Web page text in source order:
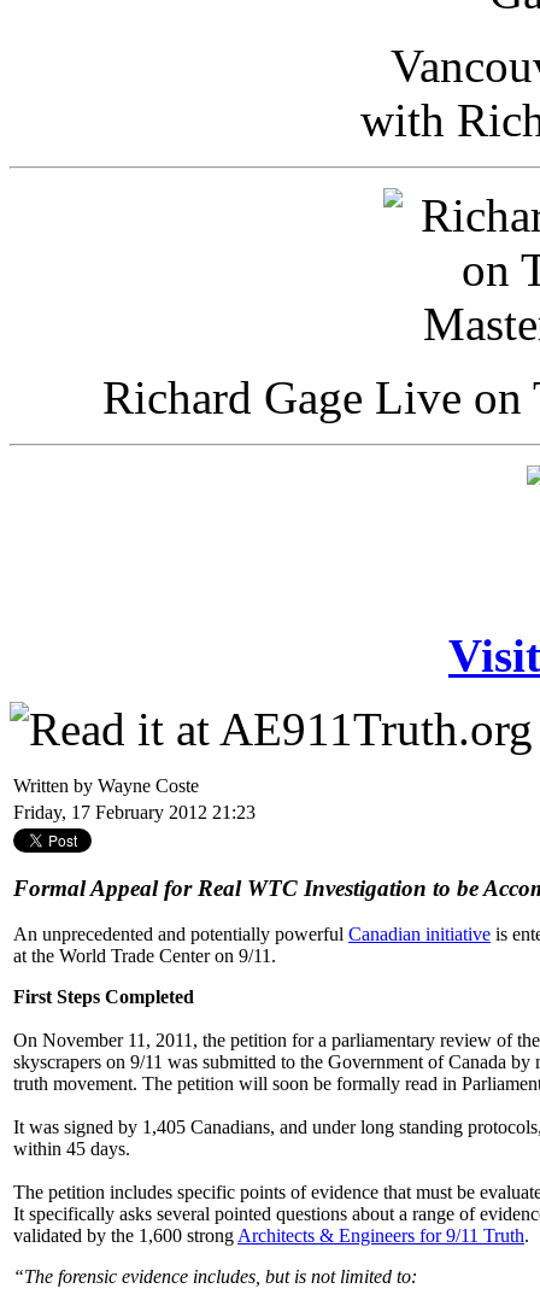
with
Richard Gage Live
Written by Wayne Coste
Friday, 17 February 2012 21:23
Formal Appeal for Real WTC Investigation to be
An unprecedented and potentially powerful Canadian initiative is
at the World Trade Center on 9/11.
First Steps Completed
On November 11, 2011, the petition for a parliamentary review of
skyscrapers on 9/11 was submitted to the Government of Canada by
truth movement. The petition will soon be formally read in
It was signed by 1,405 Canadians, and under long standing
within 45 days.
The petition includes specific points of evidence that must be
It specifically asks several pointed questions about a range of
validated by the 1,600 strongArchitects & Engineers for 9/11 Truth.
“The forensic evidence includes, but is not limited to: